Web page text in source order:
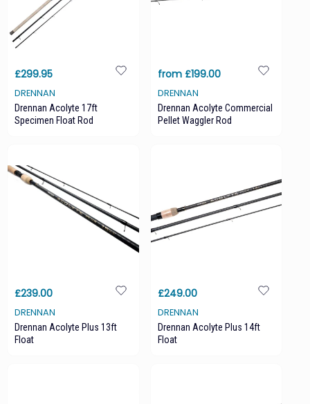
£299.95
DRENNAN
Drennan Acolyte 17ft
Specimen Float Rod
from £199.00
DRENNAN
Drennan Acolyte Commercial
Pellet Waggler Rod
£239.00
DRENNAN
Drennan Acolyte Plus 13ft
Float
£249.00
DRENNAN
Drennan Acolyte Plus 14ft
Float